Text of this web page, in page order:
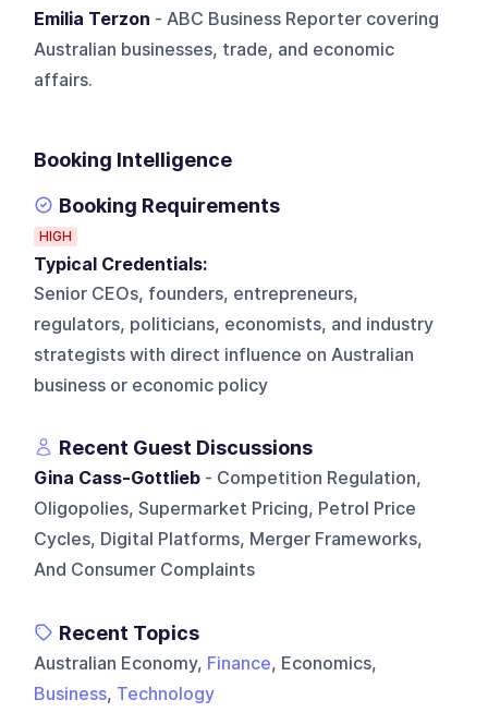
Emilia Terzon - ABC Business Reporter covering
Australian businesses, trade, and economic
affairs.
Booking Intelligence
Booking Requirements
HIGH
Typical Credentials:
Senior CEOs, founders, entrepreneurs,
regulators, politicians, economists, and industry
strategists with direct influence on Australian
business or economic policy
Recent Guest Discussions
Gina Cass-Gottlieb - Competition Regulation,
Oligopolies, Supermarket Pricing, Petrol Price
Cycles, Digital Platforms, Merger Frameworks,
And Consumer Complaints
Recent Topics
Australian Economy, Finance, Economics,
Business, Technology